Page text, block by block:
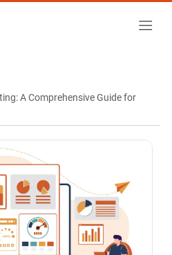
A Comprehensive Guide for